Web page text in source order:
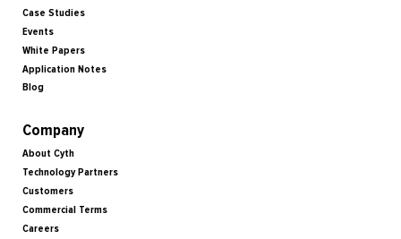
Case Studies
Events
White Papers
Application Notes
Blog
Company
About Cyth
Technology Partners
Customers
Commercial Terms
Careers